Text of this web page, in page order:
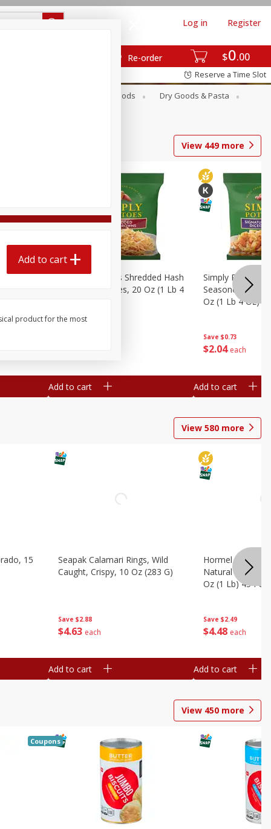
$0 00
Re-order
Log in Register
Reserve a Time Slot
Canned Goods
Dry Goods & Pasta
View 449more
Hash
Simply Potatoes Shredded Hash
Browns Potatoes, 20 Oz (1 Lb 4
Add to cart
Save $0.73
$2 04 each
Simply Potatoes
Seasoned Diced
Oz (1 Lb 4 Oz)
Add to cart
View 580 more
15
Save $2.88
$4 63 each
Seapak Calamari Rings, Wild
Caught, Crispy, 10 Oz (283 G)
Add to cart
Save $2.49
$4 48 each
Hormel Bacon,
Natural
Oz (1 Lb) 454 G
Add to cart
View 450 more
Coupons
Add to cart
product for the most